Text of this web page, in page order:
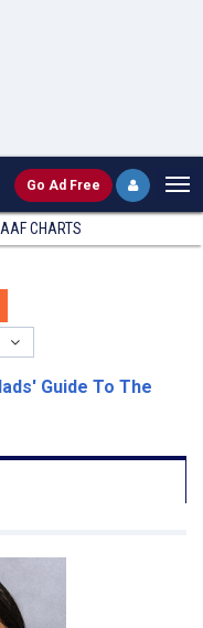
Go Ad Free
CHARTS
Guide To The